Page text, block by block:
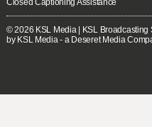
Closed Captioning Assistance
© 2026 KSL Media| KSL Broadcasting
by KSL Media - a Deseret Media